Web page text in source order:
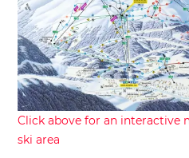
Click above for an interactive
ski area